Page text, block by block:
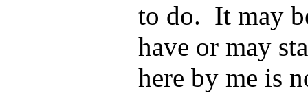
to do. It may
have or may
here by me is